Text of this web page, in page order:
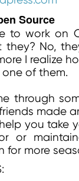
Source
to work on
they? No,
I realize
of them.
through
made
you take
or
for more